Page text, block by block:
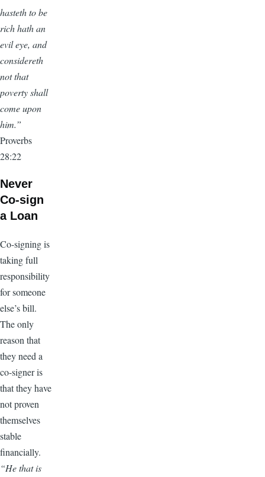
hasteth to be
rich hath an
evil eye, and
considereth
not that
poverty shall
come upon
him.”
Proverbs
28:22
Never
Co-sign
a Loan
Co-signing is
taking full
responsibility
for someone
else’s bill.
The only
reason that
they need a
co-signer is
that they have
not proven
themselves
stable
financially.
“He that is